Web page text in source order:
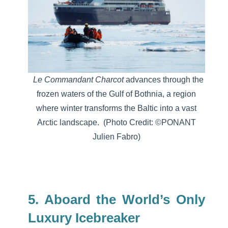
Le Commandant Charcot advances through the
frozen waters of the Gulf of Bothnia, a region
where winter transforms the Baltic into a vast
Arctic landscape. (Photo Credit: ©PONANT
Julien Fabro)
5. Aboard the World’s Only
Luxury Icebreaker